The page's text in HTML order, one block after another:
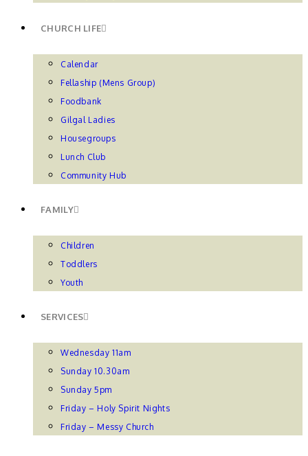
CHURCH LIFE
Calendar
Fellaship (Mens Group)
Foodbank
Gilgal Ladies
Housegroups
Lunch Club
Community Hub
FAMILY
Children
Toddlers
Youth
SERVICES
Wednesday 11am
Sunday 10.30am
Sunday 5pm
Friday – Holy Spirit Nights
Friday – Messy Church